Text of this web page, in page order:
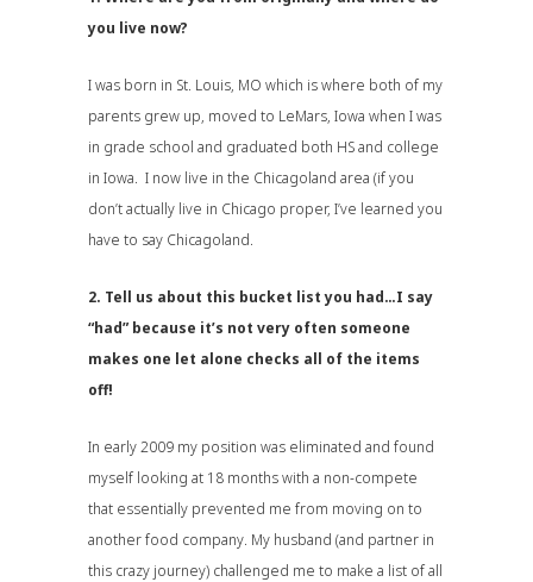
you live now?
I was born in St. Louis, MO which is where both of my
parents grew up, moved to LeMars, Iowa when I was
in grade school and graduated both HS and college
in Iowa. I now live in the Chicagoland area (if you
don’t actually live in Chicago proper, I’ve learned you
have to say Chicagoland.
2. Tell us about this bucket list you had…I say
“had” because it’s not very often someone
makes one let alone checks all of the items
off!
In early 2009 my position was eliminated and found
myself looking at 18 months with a non-compete
that essentially prevented me from moving on to
another food company. My husband (and partner in
this crazy journey) challenged me to make a list of all